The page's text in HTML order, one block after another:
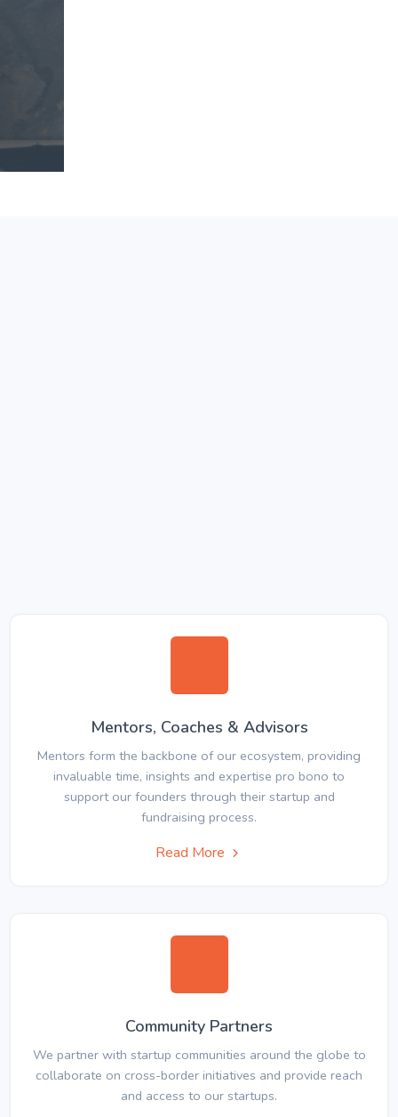
Mentors, Coaches & Advisors
Mentors form the backbone of our ecosystem, providing
invaluable time, insights and expertise pro bono to
support our founders through their startup and
fundraising process.
Read More
Community Partners
We partner with startup communities around the globe to
collaborate on cross-border initiatives and provide reach
and access to our startups.